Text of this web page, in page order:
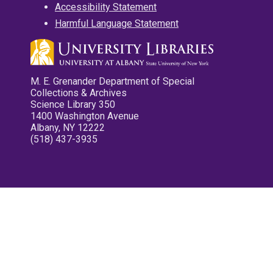
Accessibility Statement
Harmful Language Statement
M. E. Grenander Department of Special
Collections & Archives
Science Library 350
1400 Washington Avenue
Albany, NY 12222
(518) 437-3935